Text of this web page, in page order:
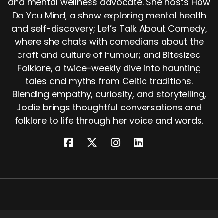
Before them stood a door. Beyond it lay a great
hall full of people. Pale faced, brown eyed,
silently weeping.
The stranger led the seal killer into a smaller
room On a bed lay a woman, still and beautiful,
so deathly pale he could not tell if she
breathed. And there in her shoulder was the
handle of his knife. This, said the stranger, is our
queen. The queen of the selkie people.
back, and now only you can save her. The
What choice did he have?
Do You Mind, a show exploring mental health
and self-discovery; Let’s Talk About Comedy,
where she chats with comedians about the
craft and culture of humour; and Bitesized
Folklore, a twice-weekly dive into haunting
tales and myths from Celtic traditions.
Blending empathy, curiosity, and storytelling,
Jodie brings thoughtful conversations and
folklore to life through her voice and words.